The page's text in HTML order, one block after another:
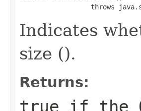
throws
Indicates
size ().
Returns:
true if the